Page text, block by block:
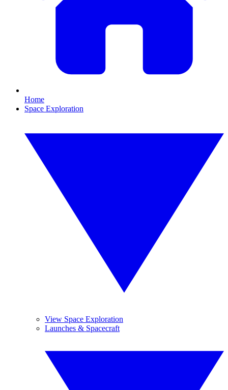
Home
Space Exploration
View Space Exploration
Launches & Spacecraft